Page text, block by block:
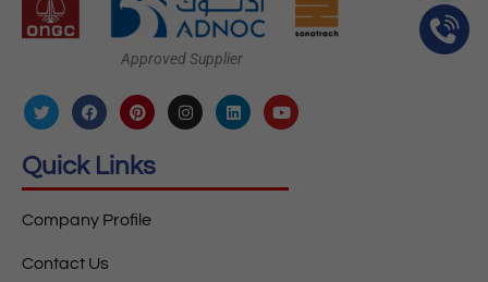
Approved Supplier
Quick Links
Company Profile
Contact Us